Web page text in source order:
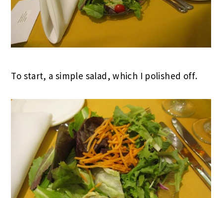
To start, a simple salad, which I polished off.